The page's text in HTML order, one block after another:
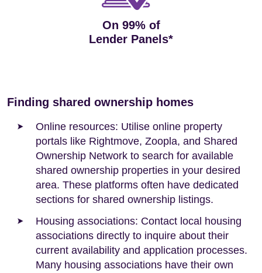
On 99% of
Lender Panels*
Finding shared ownership homes
Online resources: Utilise online property
portals like Rightmove, Zoopla, and Shared
Ownership Network to search for available
shared ownership properties in your desired
area. These platforms often have dedicated
sections for shared ownership listings.
Housing associations: Contact local housing
associations directly to inquire about their
current availability and application processes.
Many housing associations have their own